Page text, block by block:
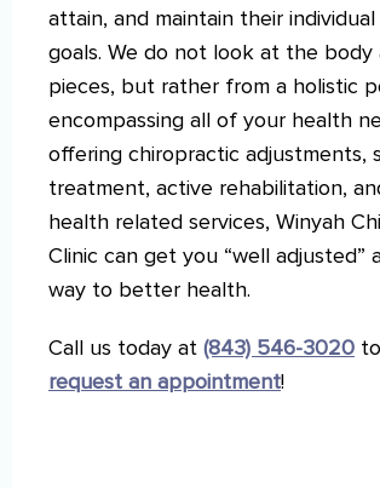
attain, and maintain their
goals. We do not look at the body
pieces, but rather from a holistic
encompassing all of your health
offering chiropractic adjustments,
treatment, active rehabilitation,
health related services, Winyah
Clinic can get you “well adjusted”
way to better health.
Call us today at (843) 546-3020 to
request an appointment!